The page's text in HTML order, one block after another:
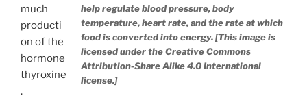
help regulate blood pressure, body
temperature, heart rate, and the rate at which
food is converted into energy. [This image is
licensed under the Creative Commons
Attribution-Share Alike 4.0 International
license.]
much
producti
on of the
hormone
thyroxine
.